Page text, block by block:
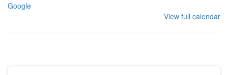
Google
View full calendar